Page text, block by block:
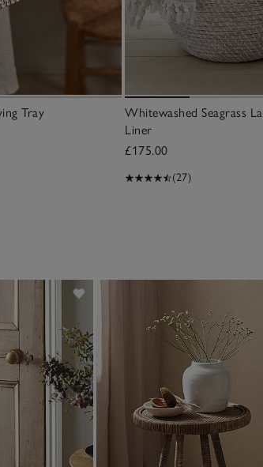
Tray
Whitewashed Seagrass
Liner
£175.00
(27)